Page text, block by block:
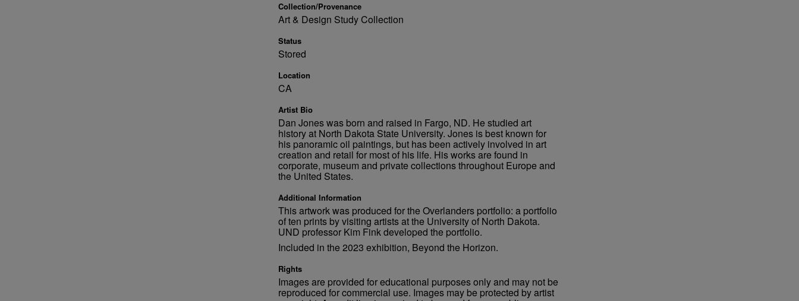
Collection/Provenance
Art & Design Study Collection
Status
Stored
Location
CA
Artist Bio
Dan Jones was born and raised in Fargo, ND. He studied art
history at North Dakota State University. Jones is best known for
his panoramic oil paintings, but has been actively involved in art
creation and retail for most of his life. His works are found in
corporate, museum and private collections throughout Europe and
the United States.
Additional Information
This artwork was produced for the Overlanders portfolio: a portfolio
of ten prints by visiting artists at the University of North Dakota.
UND professor Kim Fink developed the portfolio.
Included in the 2023 exhibition, Beyond the Horizon.
Rights
Images are provided for educational purposes only and may not be
reproduced for commercial use. Images may be protected by artist